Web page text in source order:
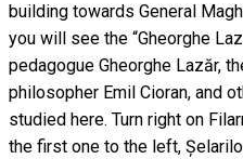
building towards General
you will see the “Gheorghe
pedagogue Gheorghe Lazăr,
philosopher Emil Cioran, and
studied here. Turn right on
the first one to the left,